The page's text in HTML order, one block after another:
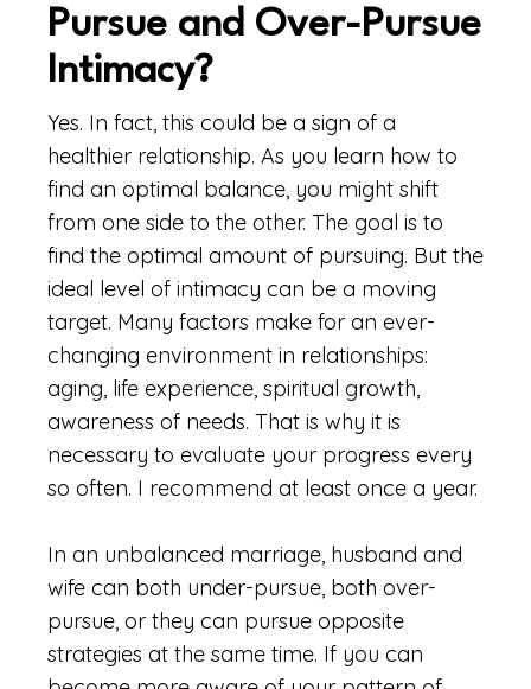
Pursue and Over-Pursue
Intimacy?
Yes. In fact, this could be a sign of a
healthier relationship. As you learn how to
find an optimal balance, you might shift
from one side to the other. The goal is to
find the optimal amount of pursuing. But the
ideal level of intimacy can be a moving
target. Many factors make for an ever-
changing environment in relationships:
aging, life experience, spiritual growth,
awareness of needs. That is why it is
necessary to evaluate your progress every
so often. I recommend at least once a year.
In an unbalanced marriage, husband and
wife can both under-pursue, both over-
pursue, or they can pursue opposite
strategies at the same time. If you can